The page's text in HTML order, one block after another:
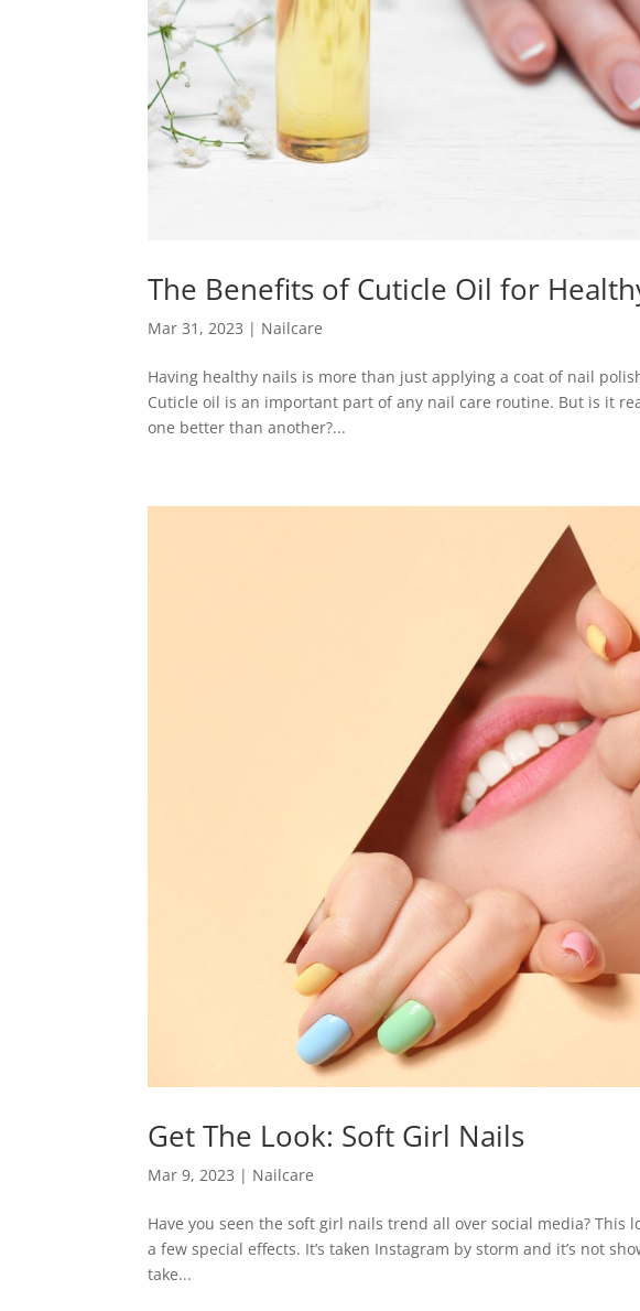
The Benefits of Cuticle Oil for
Mar 31, 2023 | Nailcare
Having healthy nails is more than just applying a coat of nail
Cuticle oil is an important part of any nail care routine. But is it
one better than another?...
Get The Look: Soft Girl Nails
Mar 9, 2023 | Nailcare
Have you seen the soft girl nails trend all over social media?
a few special effects. It’s taken Instagram by storm and it’s not
take...